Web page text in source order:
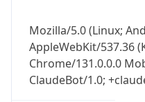
Mozilla/5.0 (Linux;
AppleWebKit/537.36
Chrome/131.0.0.0
ClaudeBot/1.0;